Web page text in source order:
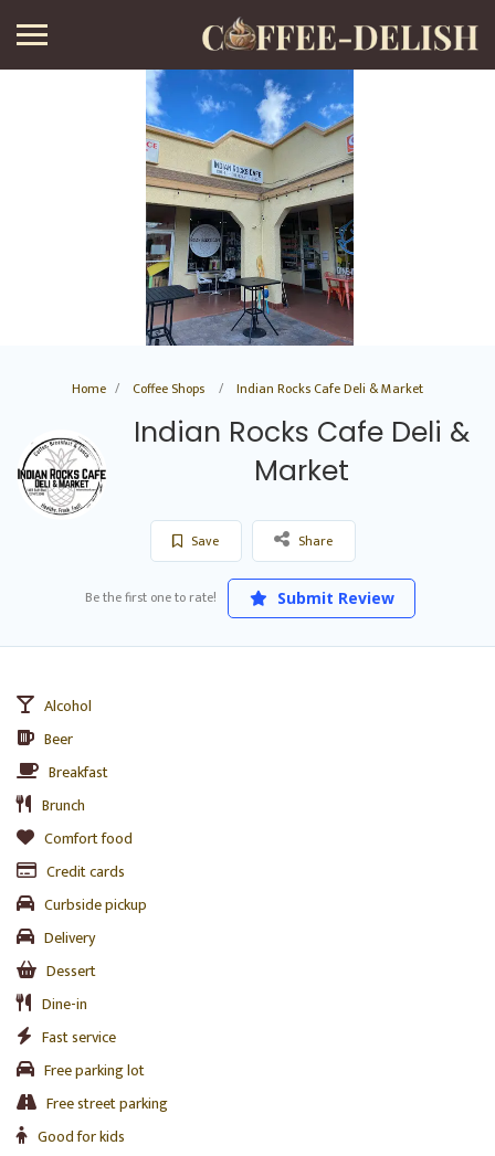
Home Coffee Shops Indian Rocks Cafe Deli & Market
Indian Rocks Cafe Deli &
Market
Save Share
Be the first one to rate! Submit Review
Alcohol
Beer
Breakfast
Brunch
Comfort food
Credit cards
Curbside pickup
Delivery
Dessert
Dine-in
Fast service
Free parking lot
Free street parking
Good for kids